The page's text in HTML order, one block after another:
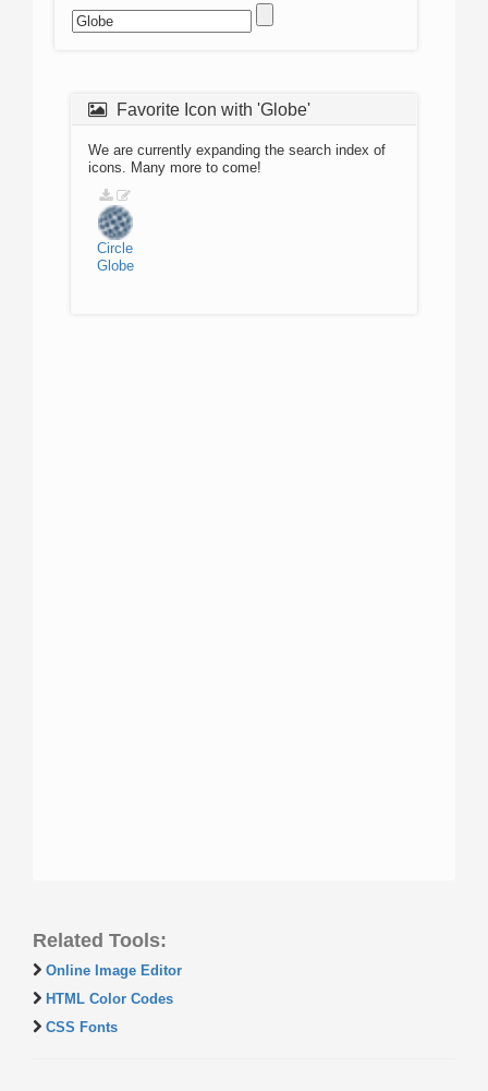
Favorite Icon with 'Globe'
We are currently expanding the search index of
icons. Many more to come!
Circle
Globe
Related Tools:
Online Image Editor
HTML Color Codes
CSS Fonts